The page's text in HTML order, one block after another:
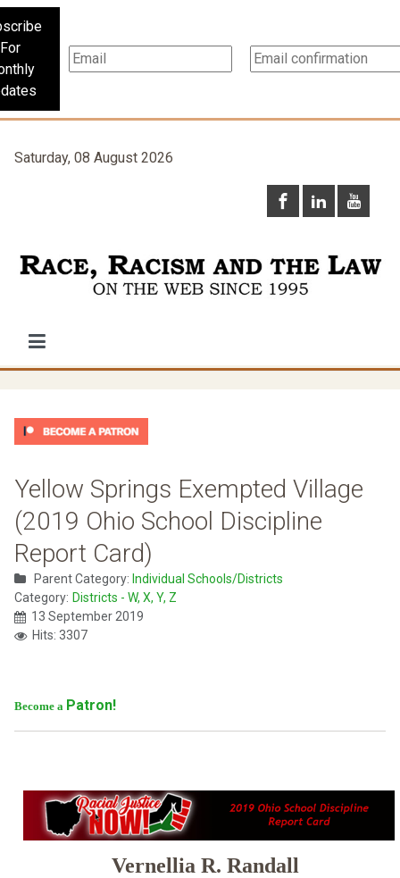
For
Saturday, 08 August 2026
Yellow Springs Exempted Village
(2019 Ohio School Discipline
Report Card)
Parent Category: Individual Schools/Districts
Category: Districts - W, X, Y, Z
13 September 2019
Hits: 3307
Become a Patron!
Vernellia R. Randall